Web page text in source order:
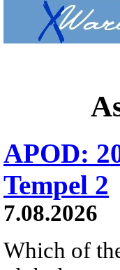
APOD:
Tempel 2
7.08.2026
Which of